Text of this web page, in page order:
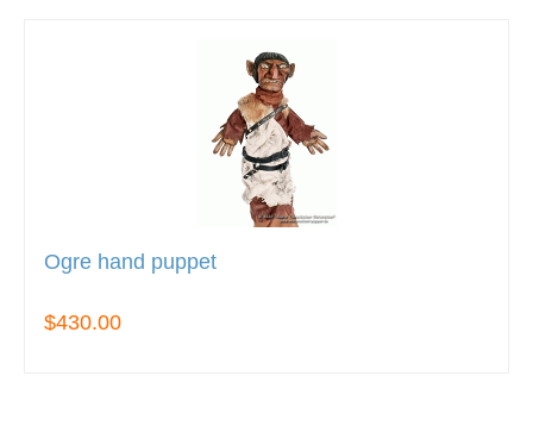
Ogre hand puppet
$430.00